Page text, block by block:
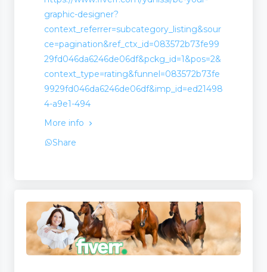
graphic-designer?
context_referrer=subcategory_listing&sour
ce=pagination&ref_ctx_id=083572b73fe99
29fd046da6246de06df&pckg_id=1&pos=2&
context_type=rating&funnel=083572b73fe
9929fd046da6246de06df&imp_id=ed21498
4-a9e1-494
More info
Share